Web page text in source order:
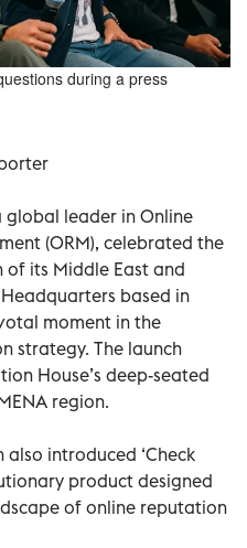
during a press
global leader in Online
(ORM), celebrated the
its Middle East and
based in
moment in the
strategy. The launch
House’s deep-seated
region.
introduced ‘Check
product designed
of online reputation